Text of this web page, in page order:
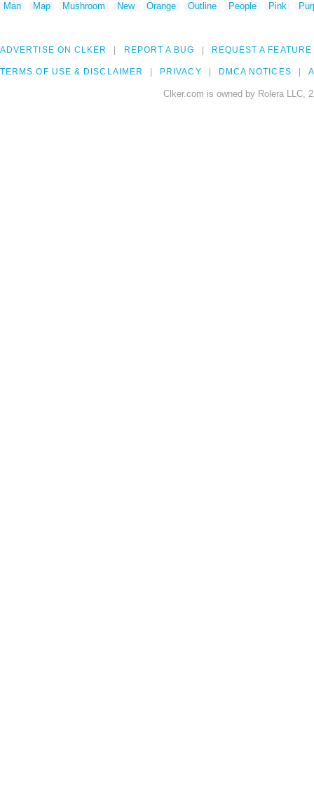
Man
Map Mushroom New Orange Outline People Pink
ADVERTISE ON CLKER REPORT A BUG REQUEST A FEATURE
TERMS OF USE & DISCLAIMER PRIVACY DMCA NOTICES
Clker.com is owned by Rolera LLC,